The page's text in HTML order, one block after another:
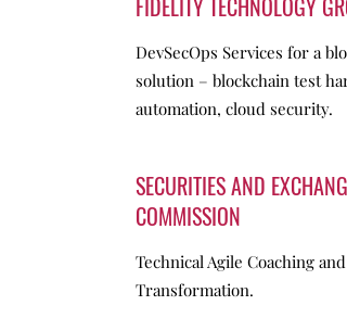
FIDELITY TECHNOLOGY
DevSecOps Services for a
solution – blockchain test
automation, cloud security.
SECURITIES AND EXCHANGE
COMMISSION
Technical Agile Coaching and
Transformation.